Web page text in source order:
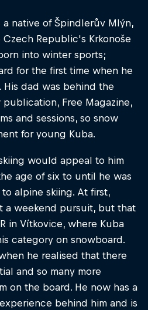
a native of Špindlerův Mlýn,
Republic's Krkonoše
into winter sports;
for the first time when he
dad was behind the
Free Magazine,
and sessions, so snow
for young Kuba.
would appeal to him
age of six to until he was
alpine skiing. At first,
a weekend pursuit, but that
in Vítkovice, where Kuba
category on snowboard.
he realised that there
and so many more
on the board. He now has a
behind him and is